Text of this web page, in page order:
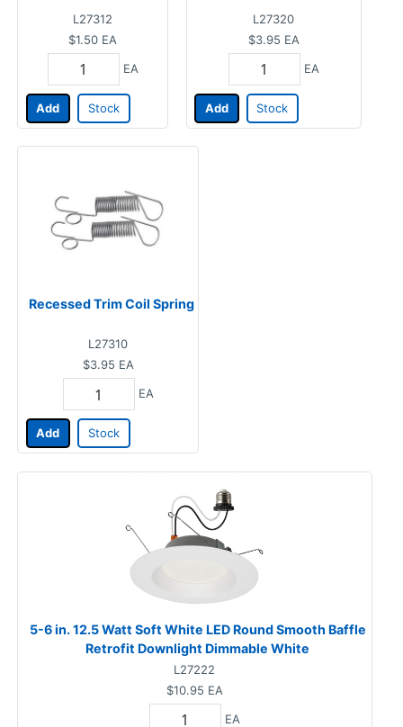
L27312
$1.50 EA
EA
Add Stock
L27320
$3.95 EA
EA
Add Stock
Recessed Trim Coil Spring
L27310
$3.95 EA
EA
Add Stock
5-6 in. 12.5 Watt Soft White LED Round Smooth Baffle
Retrofit Downlight Dimmable White
L27222
$10.95 EA
EA